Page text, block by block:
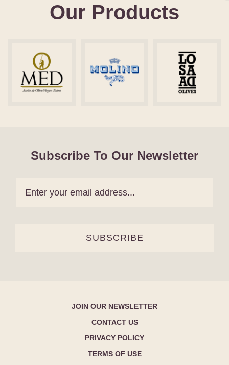
Our Products
Subscribe To Our Newsletter
SUBSCRIBE
JOIN OUR NEWSLETTER
CONTACT US
PRIVACY POLICY
TERMS OF USE